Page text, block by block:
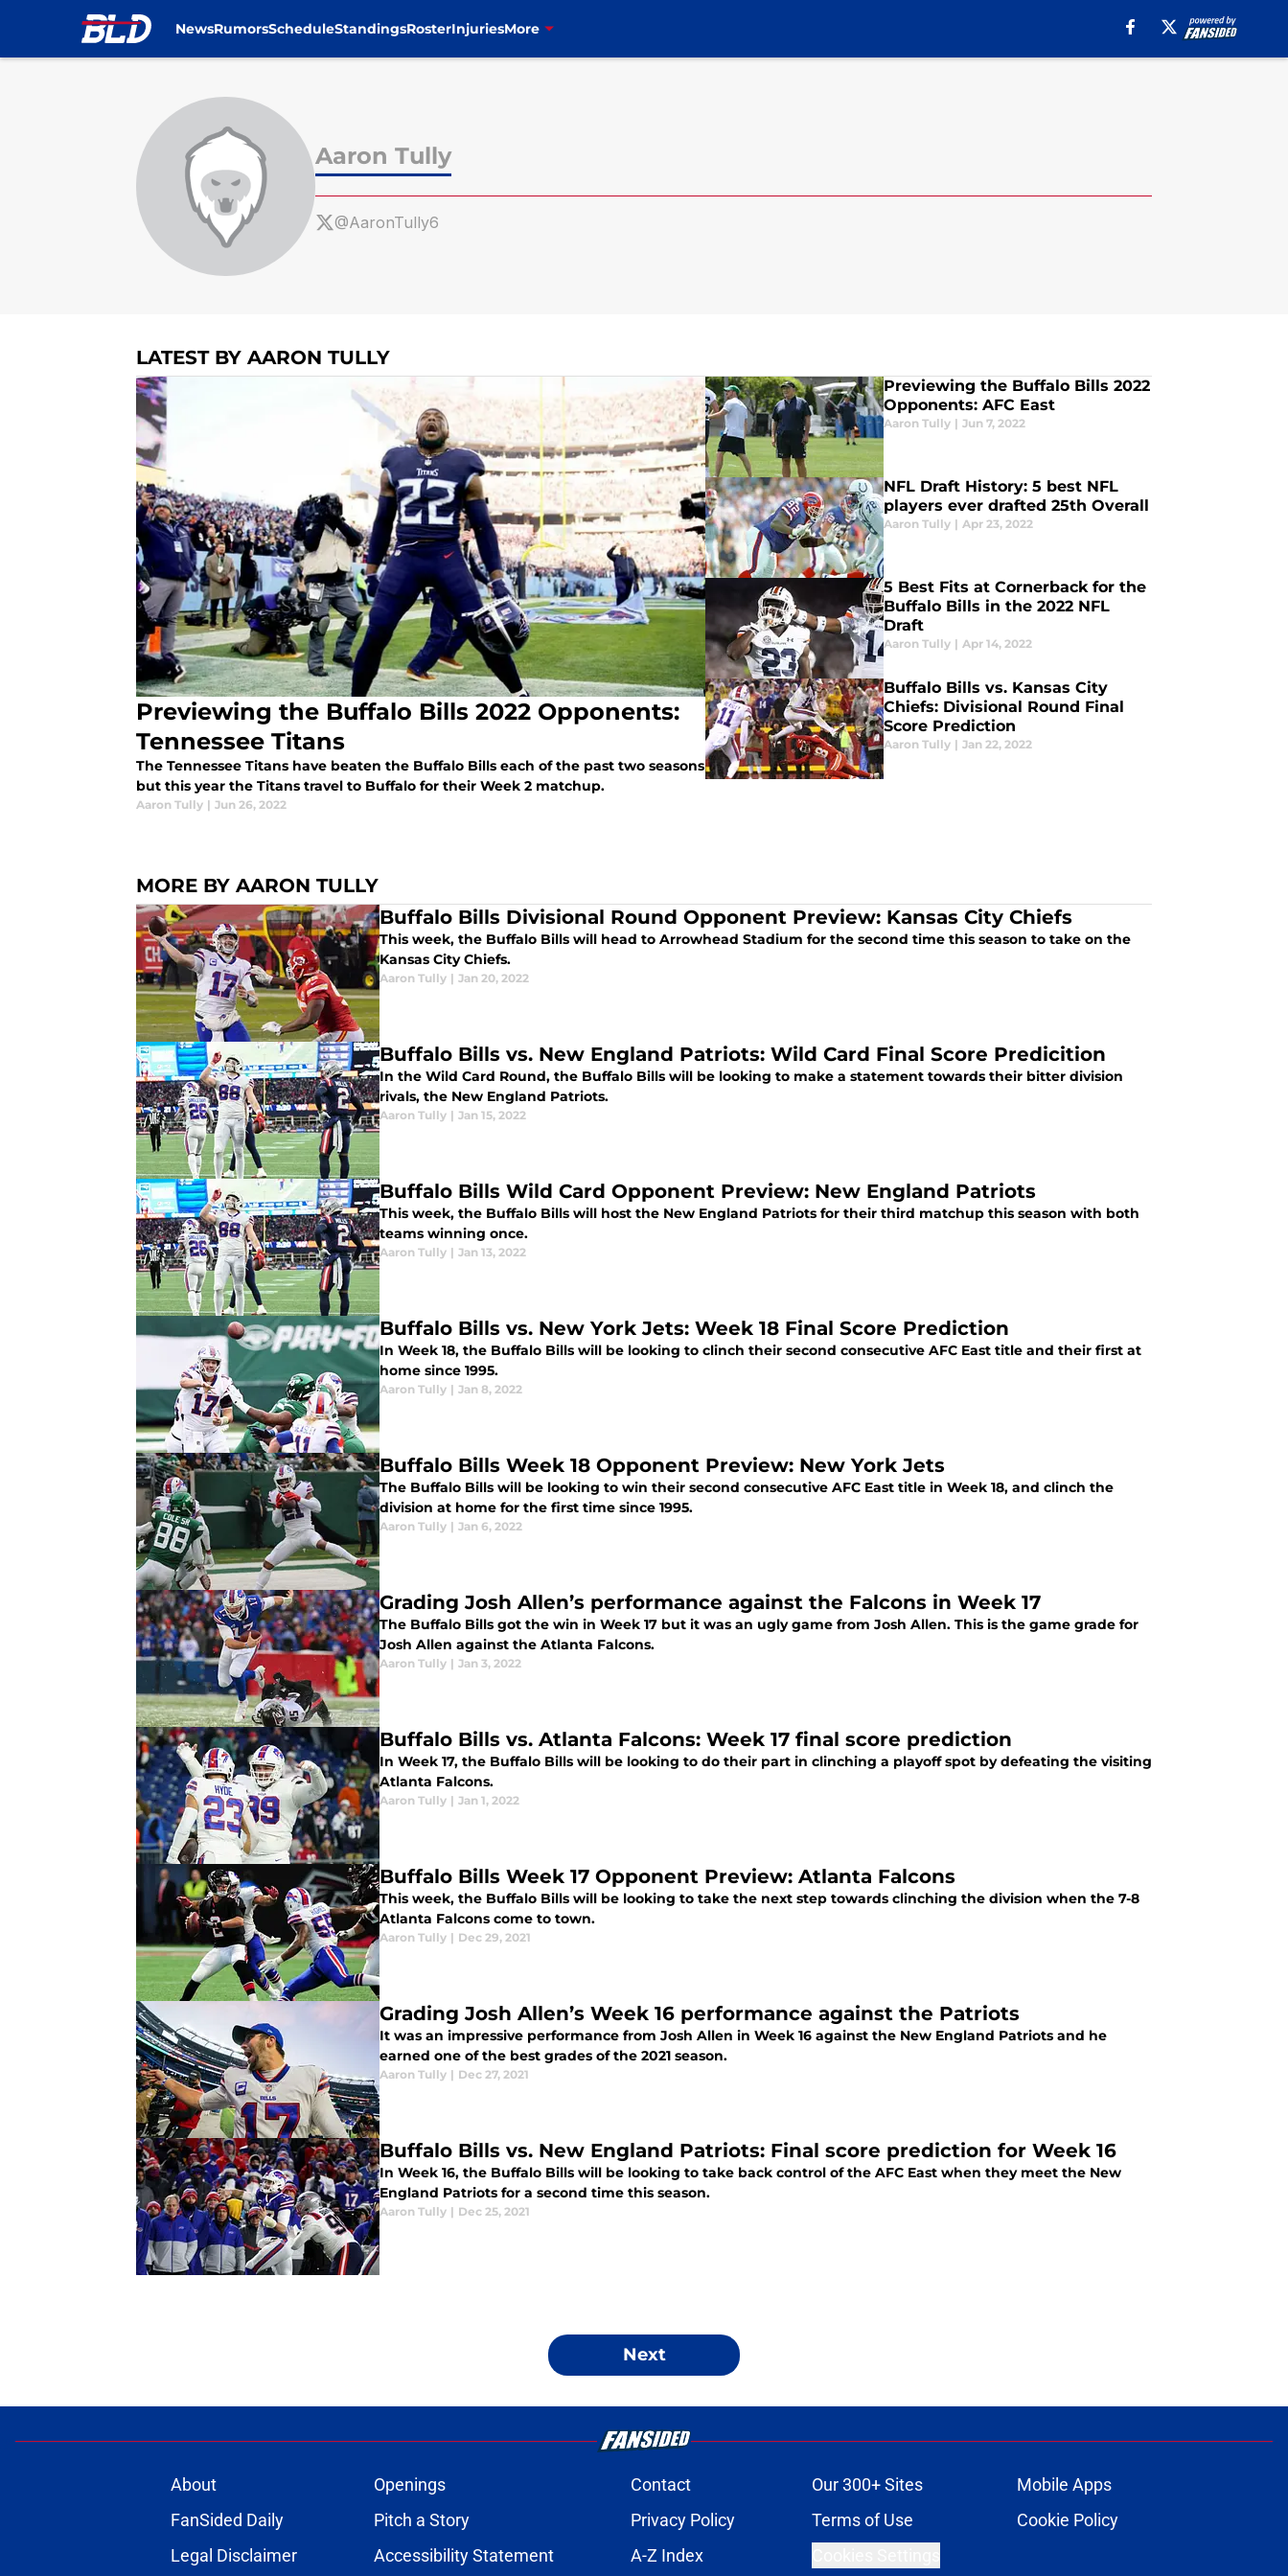
NewsRumorsScheduleStandingsRosterInjuriesMore
Aaron Tully
@AaronTully6
LATEST BY AARON TULLY
Previewing the Buffalo Bills 2022 Opponents:
Tennessee Titans
The Tennessee Titans have beaten the Buffalo Bills each of the past two seasons
but this year the Titans travel to Buffalo for their Week 2 matchup.
Aaron Tully | Jun 26, 2022
Previewing the Buffalo Bills 2022
Opponents: AFC East
Aaron Tully | Jun 7, 2022
NFL Draft History: 5 best NFL
players ever drafted 25th Overall
Aaron Tully | Apr 23, 2022
5 Best Fits at Cornerback for the
Buffalo Bills in the 2022 NFL
Draft
Aaron Tully | Apr 14, 2022
Buffalo Bills vs. Kansas City
Chiefs: Divisional Round Final
Score Prediction
Aaron Tully | Jan 22, 2022
MORE BY AARON TULLY
Buffalo Bills Divisional Round Opponent Preview: Kansas City Chiefs
This week, the Buffalo Bills will head to Arrowhead Stadium for the second time this season to take on the
Kansas City Chiefs.
Aaron Tully | Jan 20, 2022
Buffalo Bills vs. New England Patriots: Wild Card Final Score Predicition
In the Wild Card Round, the Buffalo Bills will be looking to make a statement towards their bitter division
rivals, the New England Patriots.
Aaron Tully | Jan 15, 2022
Buffalo Bills Wild Card Opponent Preview: New England Patriots
This week, the Buffalo Bills will host the New England Patriots for their third matchup this season with both
teams winning once.
Aaron Tully | Jan 13, 2022
Buffalo Bills vs. New York Jets: Week 18 Final Score Prediction
In Week 18, the Buffalo Bills will be looking to clinch their second consecutive AFC East title and their first at
home since 1995.
Aaron Tully | Jan 8, 2022
Buffalo Bills Week 18 Opponent Preview: New York Jets
The Buffalo Bills will be looking to win their second consecutive AFC East title in Week 18, and clinch the
division at home for the first time since 1995.
Aaron Tully | Jan 6, 2022
Grading Josh Allen’s performance against the Falcons in Week 17
The Buffalo Bills got the win in Week 17 but it was an ugly game from Josh Allen. This is the game grade for
Josh Allen against the Atlanta Falcons.
Aaron Tully | Jan 3, 2022
Buffalo Bills vs. Atlanta Falcons: Week 17 final score prediction
In Week 17, the Buffalo Bills will be looking to do their part in clinching a playoff spot by defeating the visiting
Atlanta Falcons.
Aaron Tully | Jan 1, 2022
Buffalo Bills Week 17 Opponent Preview: Atlanta Falcons
This week, the Buffalo Bills will be looking to take the next step towards clinching the division when the 7-8
Atlanta Falcons come to town.
Aaron Tully | Dec 29, 2021
Grading Josh Allen’s Week 16 performance against the Patriots
It was an impressive performance from Josh Allen in Week 16 against the New England Patriots and he
earned one of the best grades of the 2021 season.
Aaron Tully | Dec 27, 2021
Buffalo Bills vs. New England Patriots: Final score prediction for Week 16
In Week 16, the Buffalo Bills will be looking to take back control of the AFC East when they meet the New
England Patriots for a second time this season.
Aaron Tully | Dec 25, 2021
Next
About Openings Contact Our 300+ Sites
Mobile Apps
FanSided Daily
Pitch a Story Privacy Policy Terms of Use
Cookie Policy
Legal Disclaimer
Accessibility Statement A-Z Index